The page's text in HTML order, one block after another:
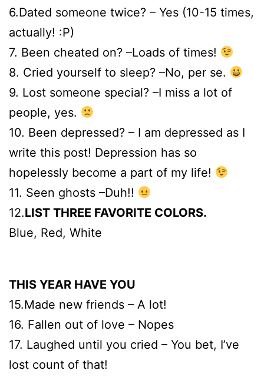
6.Dated someone twice? – Yes (10-15 times,
actually! :P)
7. Been cheated on? –Loads of times!
8. Cried yourself to sleep? –No, per se.
9. Lost someone special? –I miss a lot of
people, yes.
10. Been depressed? – I am depressed as I
write this post! Depression has so
hopelessly become a part of my life!
11. Seen ghosts –Duh!!
12.LIST THREE FAVORITE COLORS.
Blue, Red, White
THIS YEAR HAVE YOU
15.Made new friends – A lot!
16. Fallen out of love – Nopes
17. Laughed until you cried – You bet, I’ve
lost count of that!